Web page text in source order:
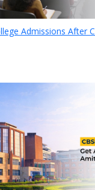
Admissions After